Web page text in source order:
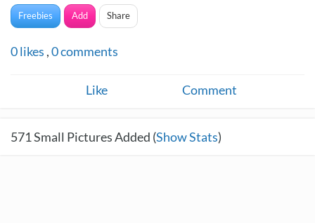
Freebies Add Share
0likes ,0comments
Like Comment
571Small Pictures Added (Show Stats)